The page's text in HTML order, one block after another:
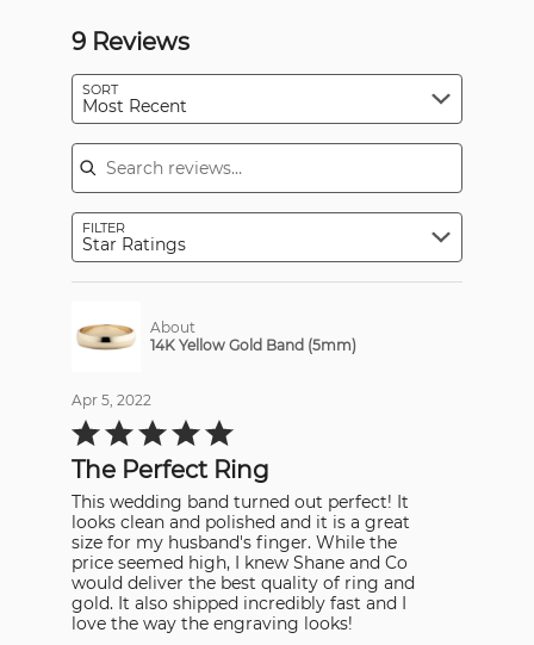
9 Reviews
SORT
Most Recent
Search reviews
FILTER
Star Ratings
About
14K Yellow Gold Band (5mm)
Apr 5, 2022
Rated
5
out
of
5
The Perfect Ring
This wedding band turned out perfect! It
looks clean and polished and it is a great
size for my husband's finger. While the
price seemed high, I knew Shane and Co
would deliver the best quality of ring and
gold. It also shipped incredibly fast and I
love the way the engraving looks!